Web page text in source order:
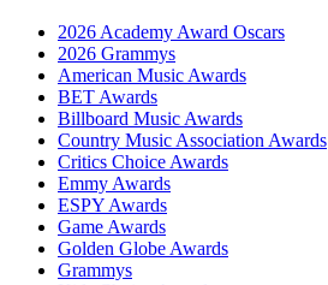
2026 Academy Award Oscars
2026 Grammys
American Music Awards
BET Awards
Billboard Music Awards
Country Music Association Awards
Critics Choice Awards
Emmy Awards
ESPY Awards
Game Awards
Golden Globe Awards
Grammys